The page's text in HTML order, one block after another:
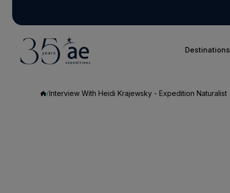
Destinations
Interview With Heidi Krajewsky - Expedition Naturalist